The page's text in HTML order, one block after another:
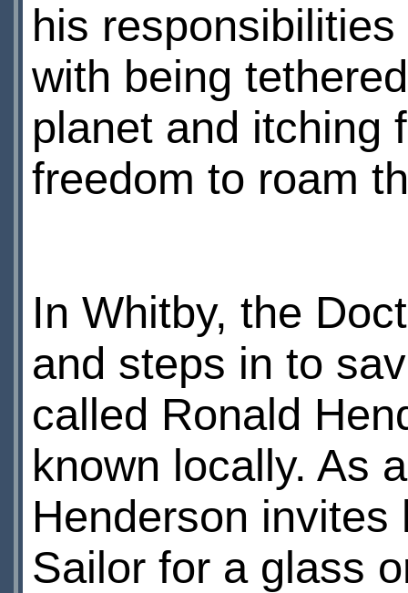
his
with being
planet and itching
freedom to roam
In Whitby, the
and steps in to
called Ronald
known locally. As
Henderson
Sailor for a glass